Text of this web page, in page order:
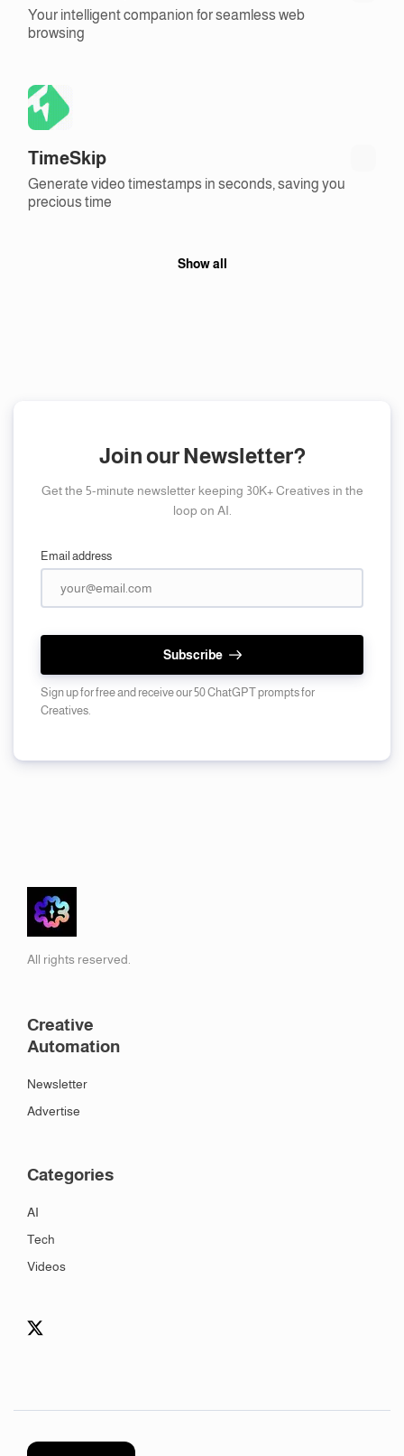
Your intelligent companion for seamless web
browsing
TimeSkip
Generate video timestamps in seconds, saving you
precious time
Show all
Join our Newsletter?
Get the 5-minute newsletter keeping 30K+ Creatives in the
loop on AI.
Email address
Subscribe
Sign up for free and receive our 50 ChatGPT prompts for
Creatives.
All rights reserved.
Creative
Automation
Newsletter
Advertise
Categories
AI
Tech
Videos